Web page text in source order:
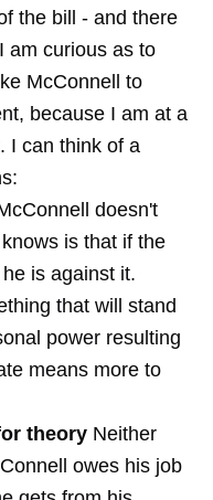
the bill - and there
am curious as to
McConnell to
because I am at a
I can think of a
doesn't
is that if the
is against it.
that will stand
power resulting
means more to
theory Neither
owes his job